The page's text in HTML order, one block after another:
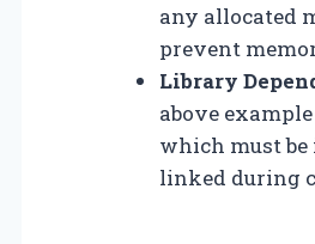
any allocated
prevent
Library
above example
which must
linked during